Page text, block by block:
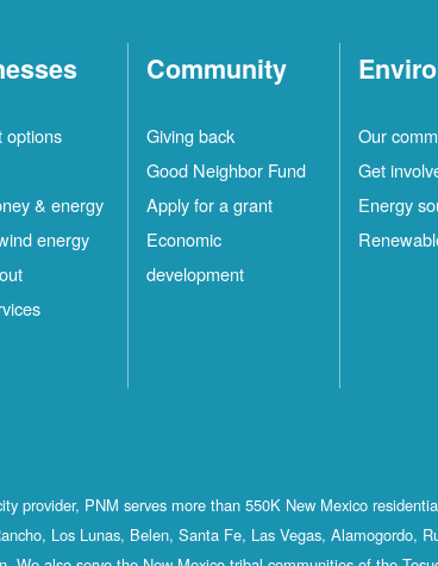
options
& energy
energy
Community
Giving back
Good Neighbor Fund
Apply for a grant
Economic
development
Our
Get
Energy
provider, PNM serves more than 550K New Mexico
Los Lunas, Belen, Santa Fe, Las Vegas, Alamogordo,